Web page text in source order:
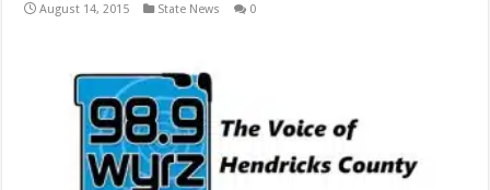
August 14, 2015 State News 0